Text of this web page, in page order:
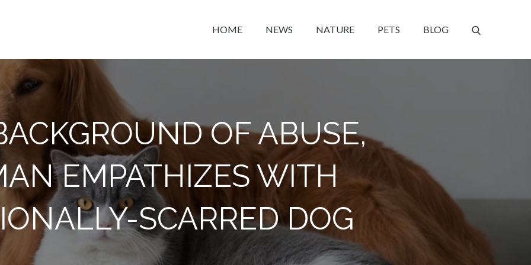
HOME NEWS NATURE PETS BLOG
OF ABUSE,
EMPATHIZES WITH
SCARRED DOG